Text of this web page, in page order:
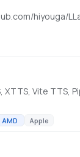
hiyouga/
XTTS, Vite
AMD Apple